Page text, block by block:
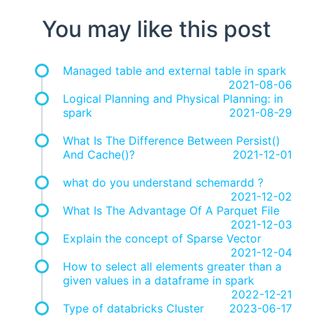
You may like this post
Managed table and external table in spark
2021-08-06
Logical Planning and Physical Planning: in
spark
2021-08-29
What Is The Difference Between Persist()
And Cache()?
2021-12-01
what do you understand schemardd ?
2021-12-02
What Is The Advantage Of A Parquet File
2021-12-03
Explain the concept of Sparse Vector
2021-12-04
How to select all elements greater than a
given values in a dataframe in spark
2022-12-21
Type of databricks Cluster
2023-06-17